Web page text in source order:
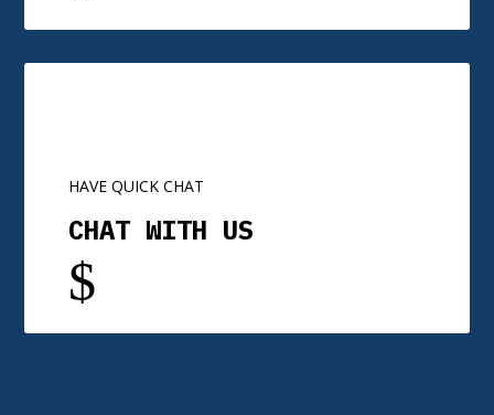
HAVE QUICK CHAT
CHAT WITH US
$